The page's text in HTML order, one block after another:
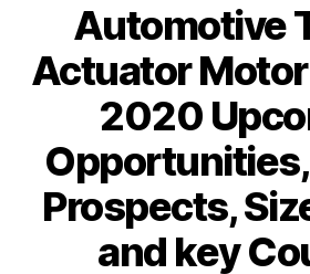
Automotive
Actuator Motor
2020
Prospects,
and key